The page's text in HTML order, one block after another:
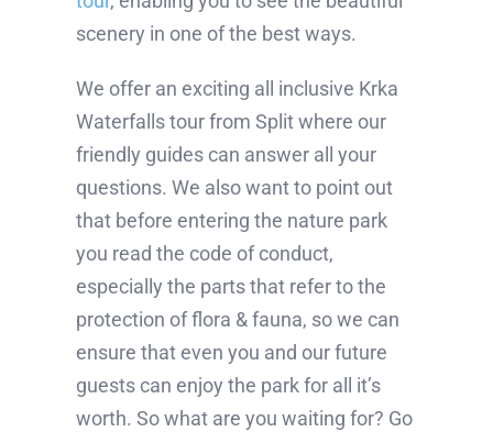
scenery in one of the best ways.
We offer an exciting all inclusive Krka
Waterfalls tour from Split where our
friendly guides can answer all your
questions. We also want to point out
that before entering the nature park
you read the code of conduct,
especially the parts that refer to the
protection of flora & fauna, so we can
ensure that even you and our future
guests can enjoy the park for all it’s
worth. So what are you waiting for? Go